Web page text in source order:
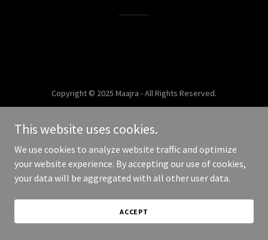
Copyright © 2025 Maajra - All Rights Reserved.
This website uses cookies.
We use cookies to analyze website traffic and optimize
your website experience. By accepting our use of cookies,
your data will be aggregated with all other user data.
ACCEPT